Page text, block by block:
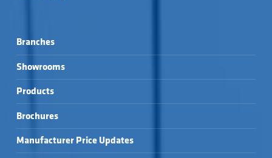
Branches
Showrooms
Products
Brochures
Manufacturer Price Updates